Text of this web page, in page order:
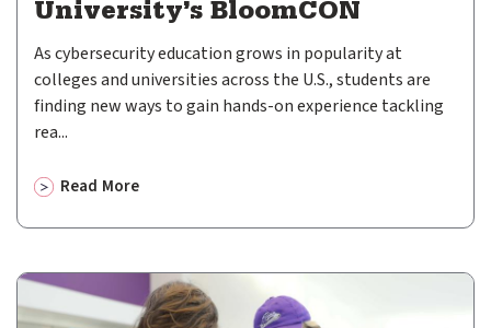
University’s BloomCON
As cybersecurity education grows in popularity at
colleges and universities across the U.S., students are
finding new ways to gain hands-on experience tackling
rea...
Read More
aboutOpen OnDemand powers student cybersecurity